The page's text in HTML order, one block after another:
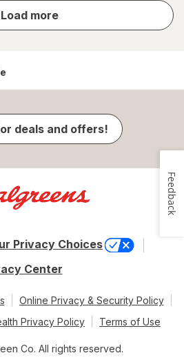
Load more
store
results
deals and offers!
Privacy Choices
Center
Online Privacy & Security Policy
Privacy Policy
Terms of Use
Co. All rights reserved.
Feedback